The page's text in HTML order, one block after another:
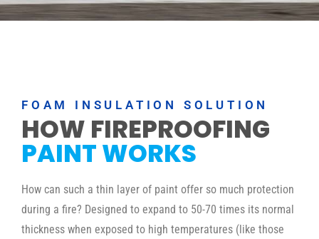
FOAM INSULATION SOLUTION
HOW FIREPROOFING
PAINT WORKS
How can such a thin layer of paint offer so much protection
during a fire? Designed to expand to 50-70 times its normal
thickness when exposed to high temperatures (like those